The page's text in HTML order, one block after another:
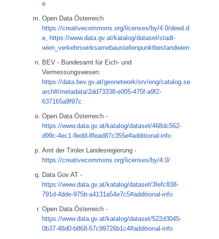
e
Open Data Österreich
https://creativecommons.org/licenses/by/4.0/deed.d
e, https://www.data.gv.at/katalog/dataset/stadt-
wien_verkehrswirksamebaustellenpunktbestandwien
BEV - Bundesamt für Eich- und
Vermessungswesen:
https://data.bev.gv.at/geonetwork/srv/eng/catalog.se
arch#/metadata/2dd73338-e005-475f-a9f2-
637165a9f97c
Open Data Österreich -
https://www.data.gv.at/katalog/dataset/468dc562-
d99c-4ec1-9edd-8fead87c355e#additional-info
Amt der Tiroler Landesregierung -
https://creativecommons.org/licenses/by/4.0/
Data Gov AT -
https://www.data.gv.at/katalog/dataset/3fefc838-
791d-4dde-975b-a4131a54e7c5#additional-info
Open Data Österreich -
https://www.data.gv.at/katalog/dataset/522d3045-
0b37-48d0-b868-57c99726b1c4#additional-info